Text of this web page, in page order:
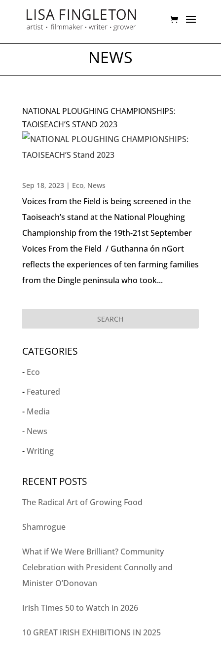
NEWS
NATIONAL PLOUGHING CHAMPIONSHIPS:
TAOISEACH’S STAND 2023
Sep 18, 2023| Eco, News
Voices from the Field is being screened in the
Taoiseach’s stand at the National Ploughing
Championship from the 19th-21st September
Voices From the Field / Guthanna ón nGort
reflects the experiences of ten farming families
from the Dingle peninsula who took...
CATEGORIES
Eco
Featured
Media
News
Writing
RECENT POSTS
The Radical Art of Growing Food
Shamrogue
What if We Were Brilliant? Community
Celebration with President Connolly and
Minister O’Donovan
Irish Times 50 to Watch in 2026
10 GREAT IRISH EXHIBITIONS IN 2025